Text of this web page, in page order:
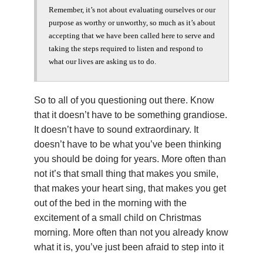
Remember, it’s not about evaluating ourselvesor our
purposeas worthy or unworthy, so much as it’s about
accepting that we have been called here to serve and
taking the steps required to listen and respond to
what our lives are asking us to do.
So to all of you questioning out there. Know
that it doesn’t have to be something grandiose.
It doesn’t have to sound extraordinary. It
doesn’t have to be what you’ve been thinking
you should be doing for years. More often than
not it’s that small thing that makes you smile,
that makes your heart sing, that makes you get
out of the bed in the morning with the
excitement of a small child on Christmas
morning. More often than not you already know
what it is, you’ve just been afraid to step into it